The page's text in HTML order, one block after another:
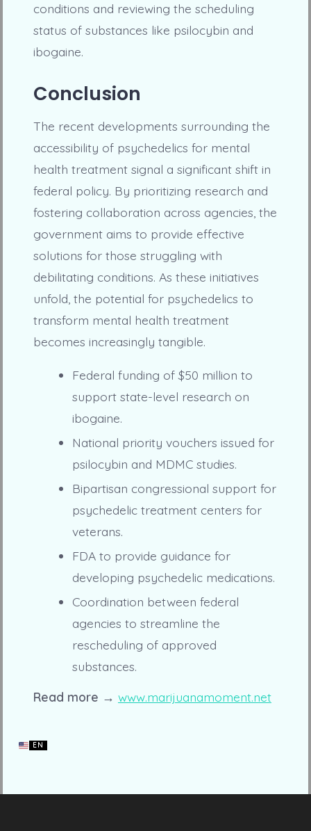
conditions and reviewing the scheduling
status of substances like psilocybin and
ibogaine.
Conclusion
The recent developments surrounding the
accessibility of psychedelics for mental
health treatment signal a significant shift in
federal policy. By prioritizing research and
fostering collaboration across agencies, the
government aims to provide effective
solutions for those struggling with
debilitating conditions. As these initiatives
unfold, the potential for psychedelics to
transform mental health treatment
becomes increasingly tangible.
Federal funding of $50 million to
support state-level research on
ibogaine.
National priority vouchers issued for
psilocybin and MDMC studies.
Bipartisan congressional support for
psychedelic treatment centers for
veterans.
FDA to provide guidance for
developing psychedelic medications.
Coordination between federal
agencies to streamline the
rescheduling of approved
substances.
Read more → www.marijuanamoment.net
EN